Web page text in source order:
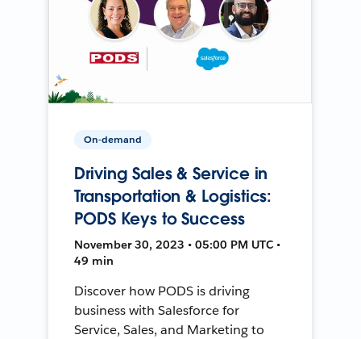
On-demand
Driving Sales & Service in
Transportation & Logistics:
PODS Keys to Success
November 30, 2023 • 05:00 PM UTC •
49 min
Discover how PODS is driving
business with Salesforce for
Service, Sales, and Marketing to